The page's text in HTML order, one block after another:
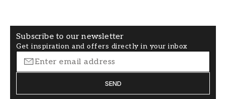
With our wide range of quality wallpapers, you
will surely find something that inspires both you
and your child!
Subscribe to our newsletter
Get inspiration and offers directly in your inbox
SEND